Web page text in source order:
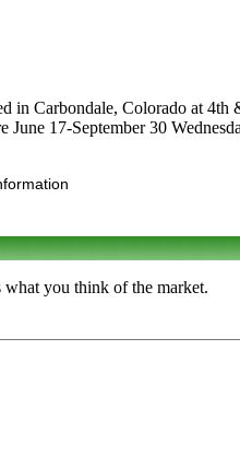
in Carbondale, Colorado at
June 17-September 30
what you think of the market.